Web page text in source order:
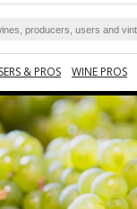
& PROS WINE PROS